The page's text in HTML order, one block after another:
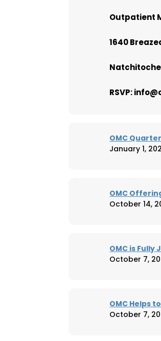
Outpatient
1640
RSVP:
OMC
January 1,
OMC
October 14,
OMC is
October 7,
OMC Helps
October 7,